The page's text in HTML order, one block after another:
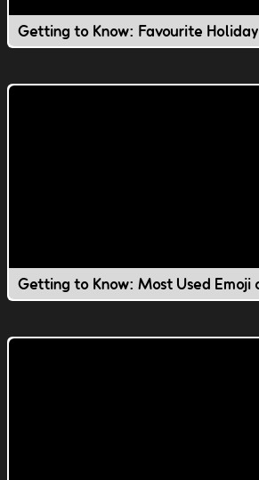
Getting to Know: Favourite Holiday